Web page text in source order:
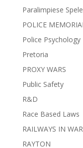
Paralimpiese Spele
POLICE
Police Psychology
Pretoria
PROXY WARS
Public Safety
R&D
Race Based Laws
RAILWAYS IN WAR
RAYTON